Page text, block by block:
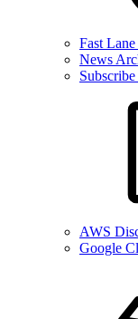
Fast Lane
News
AWS
Google